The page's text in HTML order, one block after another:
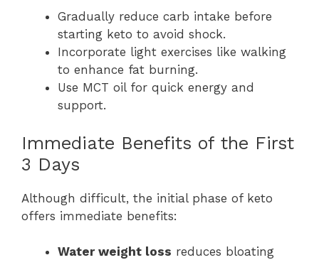
Gradually reduce carb intake before
starting keto to avoid shock.
Incorporate light exercises like walking
to enhance fat burning.
Use MCT oil for quick energy and
support.
Immediate Benefits of the First
3 Days
Although difficult, the initial phase of keto
offers immediate benefits:
Water weight loss reduces bloating